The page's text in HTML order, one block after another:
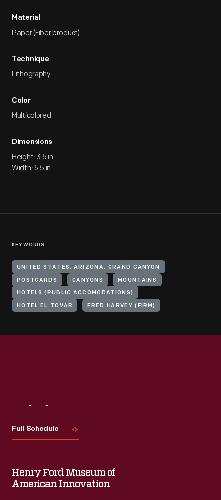
Material
Paper (Fiber product)
Technique
Lithography
Color
Multicolored
Dimensions
Height: 3.5 in
Width: 5.5 in
KEYWORDS
UNITED STATES, ARIZONA, GRAND CANYON
POSTCARDS CANYONS MOUNTAINS
HOTELS (PUBLIC ACCOMODATIONS)
HOTEL EL TOVAR FRED HARVEY (FIRM)
Full Schedule
Henry Ford Museum of
American Innovation